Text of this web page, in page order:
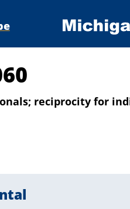
reciprocity for